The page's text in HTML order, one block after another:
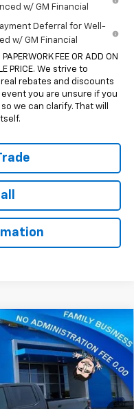
w/ GM Financial
Deferral for Well-
w/ GM Financial
FEE OR ADD ON
PRICE. We strive to
rebates and discounts
you are unsure if you
we can clarify. That will
Crew Cab
CK10543
Ext. Int.
$60,250
SALE PRICE
$73,295